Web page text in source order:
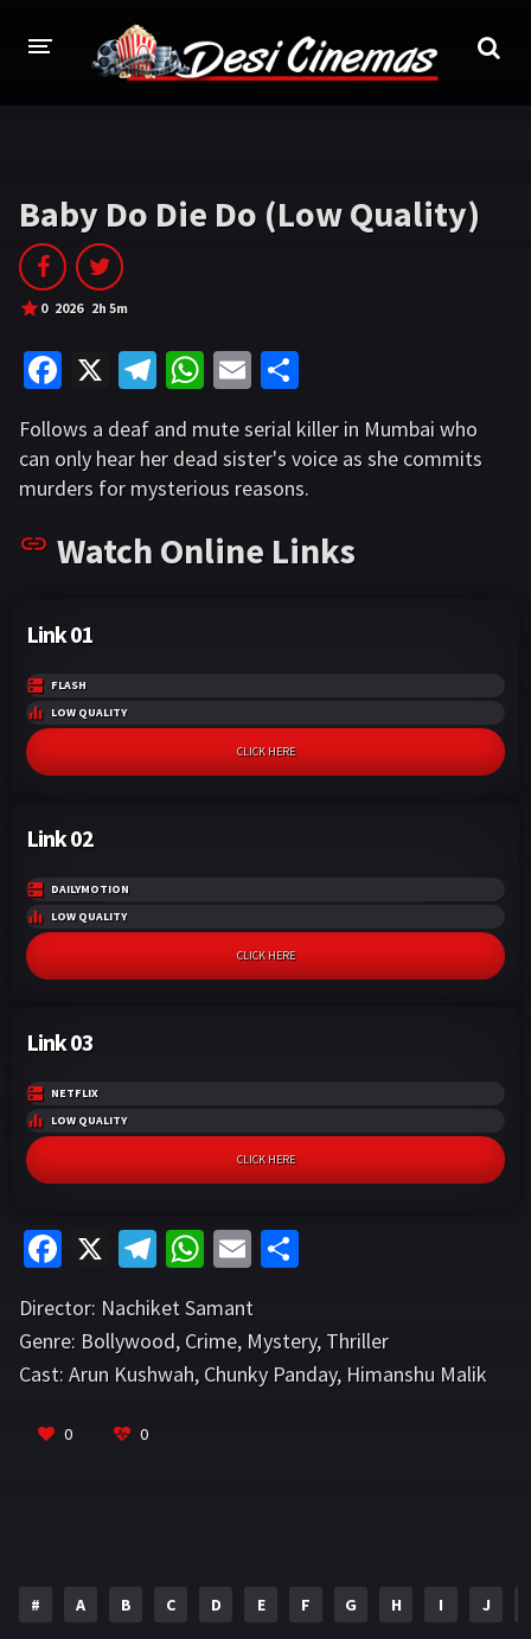
Bollywood Hindi Dubbed
Punjabi
A-Z LIST
INDIAN WEB SERIES
HOLLYWOOD MOVIES
Baby Do Die Do (Low Quality)
0 2026 2h 5m
Fa
b
o
k
X
Te
le
gr
a
W
at
sA
p
E
m
ai
l
h
ar
e
Follows a deaf and mute serial killer in Mumbai who
can only hear her dead sister's voice as she commits
murders for mysterious reasons.
Watch Online Links
Link 01
FLASH
LOW QUALITY
CLICK HERE
Link 02
DAILYMOTION
LOW QUALITY
CLICK HERE
Link 03
NETFLIX
LOW QUALITY
CLICK HERE
Fa
b
o
k
X
Te
gr
a
W
at
sA
E
ai
l
ar
e
Director: Nachiket Samant
Genre: Bollywood, Crime, Mystery, Thriller
Cast: Arun Kushwah, Chunky Panday, Himanshu Malik
0 0
# A B C D E F G H I J